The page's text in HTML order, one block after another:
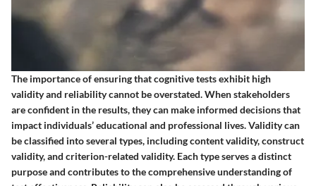
The importance of ensuring that cognitive tests exhibit high
validity and reliability cannot be overstated. When stakeholders
are confident in the results, they can make informed decisions that
impact individuals’ educational and professional lives. Validity can
be classified into several types, including content validity, construct
validity, and criterion-related validity. Each type serves a distinct
purpose and contributes to the comprehensive understanding of